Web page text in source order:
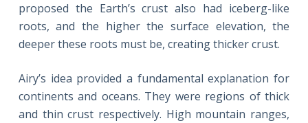
proposed the Earth’s crust also had iceberg-like
roots, and the higher the surface elevation, the
deeper these roots must be, creating thicker crust.
Airy’s idea provided a fundamental explanation for
continents and oceans. They were regions of thick
and thin crust respectively. High mountain ranges,